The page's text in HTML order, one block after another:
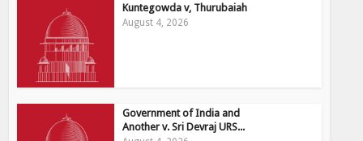
Kuntegowda v, Thurubaiah
August 4, 2026
Government of India and
Another v. Sri Devraj URS...